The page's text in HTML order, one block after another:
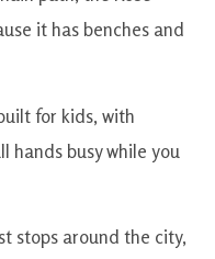
it has benches and
for kids, with
hands busy while you
stops around the city,